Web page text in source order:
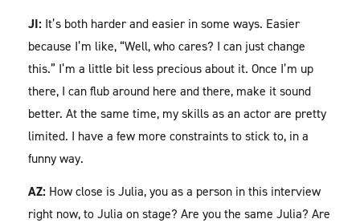
JI: It’s both harder and easier in some ways. Easier
because I’m like, “Well, who cares? I can just change
this.” I’m a little bit less precious about it. Once I’m up
there, I can flub around here and there, make it sound
better. At the same time, my skills as an actor are pretty
limited. I have a few more constraints to stick to, in a
funny way.
AZ: How close is Julia, you as a person in this interview
right now, to Julia on stage? Are you the same Julia? Are